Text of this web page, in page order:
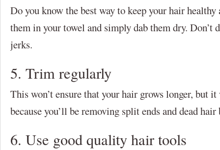
Do you know the best way to keep your hair
them in your towel and simply dab them dry. Don’t
jerks.
5. Trim regularly
This won’t ensure that your hair grows longer, but
because you’ll be removing split ends and dead
6. Use good quality hair tools